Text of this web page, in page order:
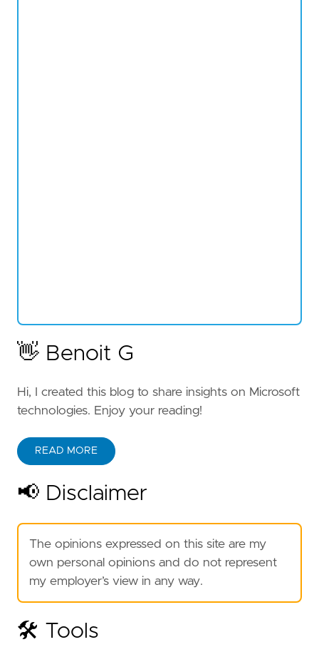
👋 Benoit G
Hi, I created this blog to share insights on Microsoft
technologies. Enjoy your reading!
READ MORE
📢 Disclaimer
The opinions expressed on this site are my
own personal opinions and do not represent
my employer’s view in any way.
🛠️ Tools